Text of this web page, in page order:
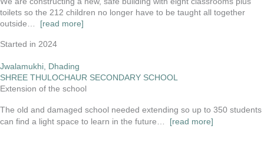
toilets so the 212 children no longer have to be taught all together
outside… [read more]
Started in 2024
Jwalamukhi, Dhading
SHREE THULOCHAUR SECONDARY SCHOOL
Extension of the school
The old and damaged school needed extending so up to 350 students
can find a light space to learn in the future…
[read more]